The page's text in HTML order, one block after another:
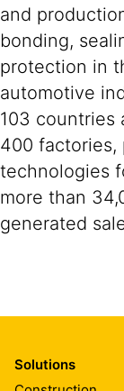
and
bonding,
protection in
automotive
103 countries
400 factories,
technologies
more than
generated
Solutions